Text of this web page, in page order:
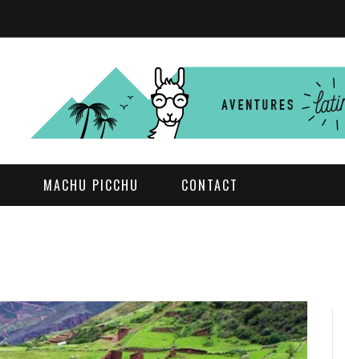
MACHU PICCHU CONTACT